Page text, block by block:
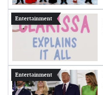
Entertainment
Entertainment